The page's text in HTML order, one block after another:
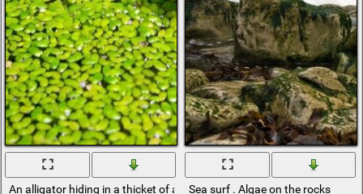
An alligator hiding in a thicket of algaeSea surf . Algae on the rocks